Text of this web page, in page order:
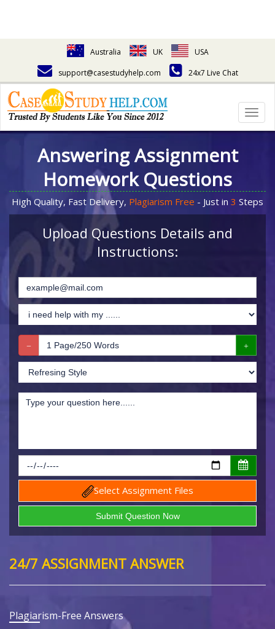
Australia UK
USA
support@casestudyhelp.com
24x7 Live Chat
Answering Assignment
Homework Questions
High Quality, Fast Delivery, Plagiarism Free - Just in 3 Steps
Upload Questions Details and
Instructions:
Select Assignment Files
24/7 ASSIGNMENT ANSWER
Plagiarism-Free Answers